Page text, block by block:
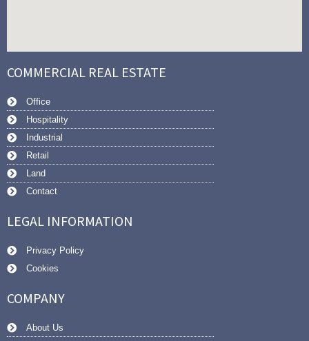
COMMERCIAL REAL ESTATE
Office
Hospitality
Industrial
Retail
Land
Contact
LEGAL INFORMATION
Privacy Policy
Cookies
COMPANY
About Us